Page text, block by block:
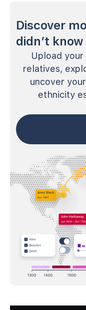
Discover
didn’t know
Upload
relatives,
uncover
ethnicity